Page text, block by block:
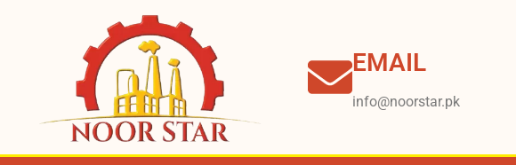
EMAIL
info@noorstar.pk